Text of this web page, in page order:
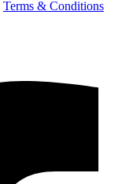
Terms & Conditions